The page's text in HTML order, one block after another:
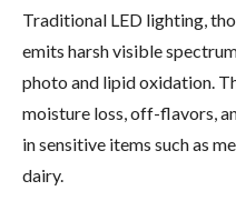
Traditional LED lighting,
emits harsh visible
photo and lipid oxidation.
moisture loss, off-flavors,
in sensitive items such as
dairy.